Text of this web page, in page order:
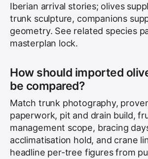
Iberian arrival stories; olives
trunk sculpture, companions
geometry. See related species
masterplan lock.
How should imported
be compared?
Match trunk photography,
paperwork, pit and drain build,
management scope, bracing
acclimatisation hold, and crane
headline per-tree figures from